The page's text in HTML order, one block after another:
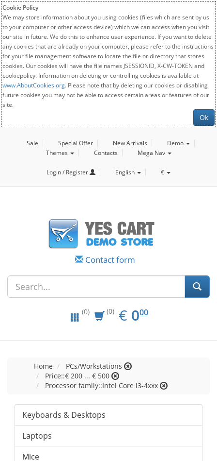
Cookie Policy
We may store information about you using cookies (files which are sent by us
to your computer or other access device) which we can access when you visit
our site in future. We do this to enhance user experience. If you want to delete
any cookies that are already on your computer, please refer to the instructions
for your file management software to locate the file or directory that stores
cookies. Our cookies will have the file names JSESSIONID, X-CW-TOKEN and
cookiepolicy. Information on deleting or controlling cookies is available at
www.AboutCookies.org. Please note that by deleting our cookies or disabling
future cookies you may not be able to access certain areas or features of our
site.
Ok
Sale Special Offer New Arrivals
Demo
Themes
Contacts Mega Nav
Login / Register English €
Contact form
(0) (0) € EUR
0.00
000
Home
PCs/Workstations
Price::€ 200 ... € 500
Processor family::Intel Core i3-4xxx
Keyboards & Desktops
Laptops
Mice